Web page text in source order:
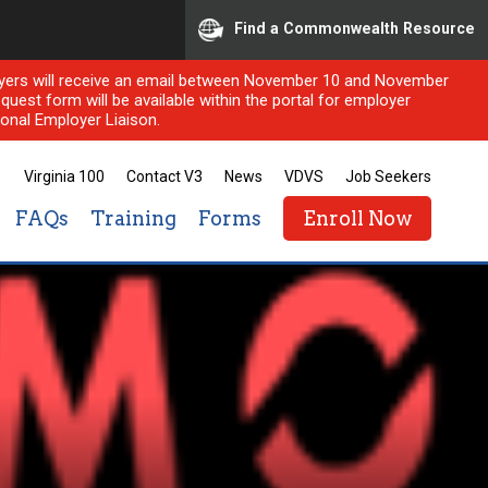
Find a Commonwealth Resource
will receive an email between November 10 and November
form will be available within the portal for employer
Employer Liaison.
Virginia 100 Contact V3 News VDVS Job Seekers
FAQs Training Forms Enroll Now